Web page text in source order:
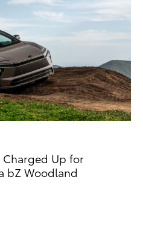
Up for
bZ Woodland